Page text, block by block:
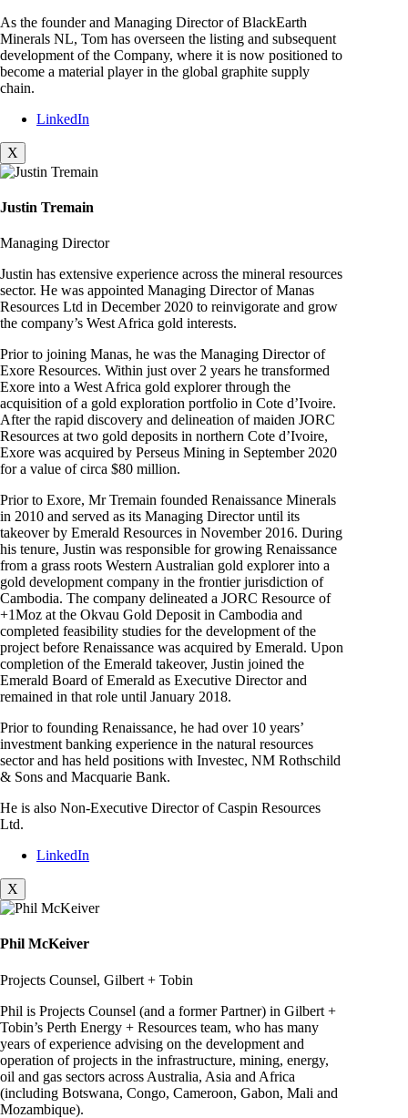
As the founder and Managing Director of BlackEarth
Minerals NL, Tom has overseen the listing and subsequent
development of the Company, where it is now positioned to
become a material player in the global graphite supply
chain.
LinkedIn
X
Justin Tremain
Managing Director
Justin has extensive experience across the mineral resources
sector. He was appointed Managing Director of Manas
Resources Ltd in December 2020 to reinvigorate and grow
the company’s West Africa gold interests.
Prior to joining Manas, he was the Managing Director of
Exore Resources. Within just over 2 years he transformed
Exore into a West Africa gold explorer through the
acquisition of a gold exploration portfolio in Cote d’Ivoire.
After the rapid discovery and delineation of maiden JORC
Resources at two gold deposits in northern Cote d’Ivoire,
Exore was acquired by Perseus Mining in September 2020
for a value of circa $80 million.
Prior to Exore, Mr Tremain founded Renaissance Minerals
in 2010 and served as its Managing Director until its
takeover by Emerald Resources in November 2016. During
his tenure, Justin was responsible for growing Renaissance
from a grass roots Western Australian gold explorer into a
gold development company in the frontier jurisdiction of
Cambodia. The company delineated a JORC Resource of
+1Moz at the Okvau Gold Deposit in Cambodia and
completed feasibility studies for the development of the
project before Renaissance was acquired by Emerald. Upon
completion of the Emerald takeover, Justin joined the
Emerald Board of Emerald as Executive Director and
remained in that role until January 2018.
Prior to founding Renaissance, he had over 10 years’
investment banking experience in the natural resources
sector and has held positions with Investec, NM Rothschild
& Sons and Macquarie Bank.
He is also Non-Executive Director of Caspin Resources
Ltd.
LinkedIn
X
Phil McKeiver
Projects Counsel, Gilbert + Tobin
Phil is Projects Counsel (and a former Partner) in Gilbert +
Tobin’s Perth Energy + Resources team, who has many
years of experience advising on the development and
operation of projects in the infrastructure, mining, energy,
oil and gas sectors across Australia, Asia and Africa
(including Botswana, Congo, Cameroon, Gabon, Mali and
Mozambique).